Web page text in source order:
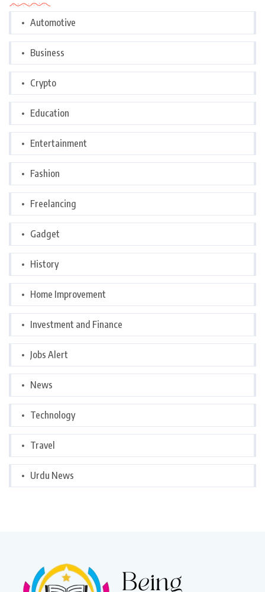
Automotive
Business
Crypto
Education
Entertainment
Fashion
Freelancing
Gadget
History
Home Improvement
Investment and Finance
Jobs Alert
News
Technology
Travel
Urdu News